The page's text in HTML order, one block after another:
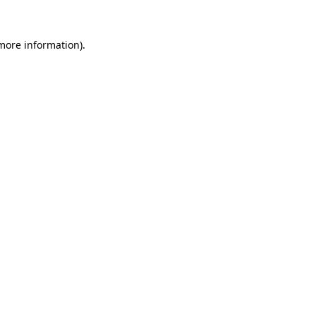
information).